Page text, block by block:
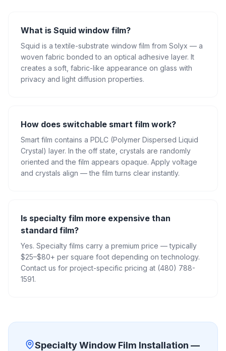
What is Squid window film?
Squid is a textile-substrate window film from Solyx — a
woven fabric bonded to an optical adhesive layer. It
creates a soft, fabric-like appearance on glass with
privacy and light diffusion properties.
How does switchable smart film work?
Smart film contains a PDLC (Polymer Dispersed Liquid
Crystal) layer. In the off state, crystals are randomly
oriented and the film appears opaque. Apply voltage
and crystals align — the film turns clear instantly.
Is specialty film more expensive than
standard film?
Yes. Specialty films carry a premium price — typically
$25–$80+ per square foot depending on technology.
Contact us for project-specific pricing at (480) 788-
1591.
Specialty Window Film Installation —